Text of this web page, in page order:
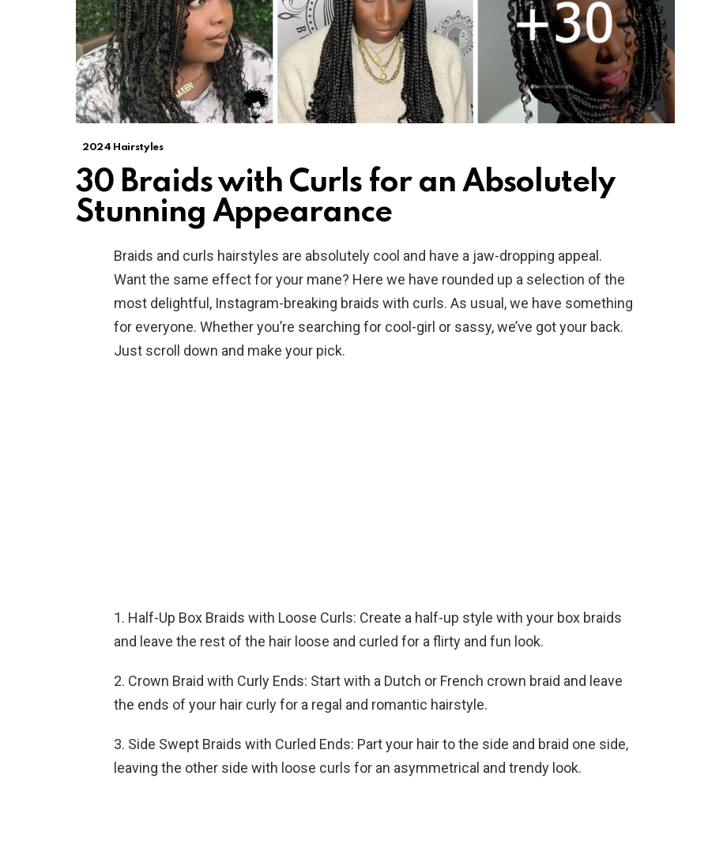
2024 Hairstyles
30 Braids with Curls for an Absolutely
Stunning Appearance
Braids and curls hairstyles are absolutely cool and have a jaw-dropping appeal.
Want the same effect for your mane? Here we have rounded up a selection of the
most delightful, Instagram-breaking braids with curls. As usual, we have something
for everyone. Whether you’re searching for cool-girl or sassy, we’ve got your back.
Just scroll down and make your pick.
1. Half-Up Box Braids with Loose Curls: Create a half-up style with your box braids
and leave the rest of the hair loose and curled for a flirty and fun look.
2. Crown Braid with Curly Ends: Start with a Dutch or French crown braid and leave
the ends of your hair curly for a regal and romantic hairstyle.
3. Side Swept Braids with Curled Ends: Part your hair to the side and braid one side,
leaving the other side with loose curls for an asymmetrical and trendy look.